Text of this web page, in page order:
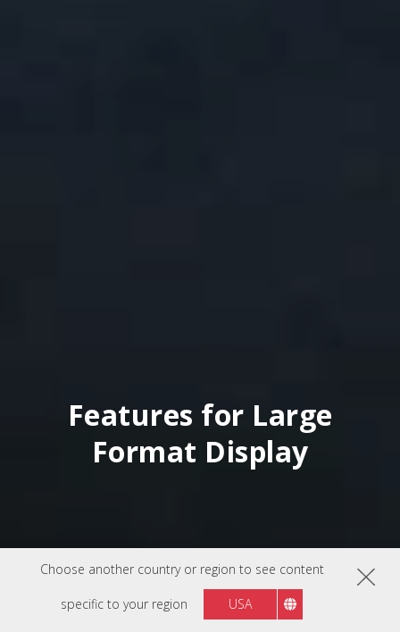
Choose another country or region to see content
specific to your region USA
Features for Large
Format Display